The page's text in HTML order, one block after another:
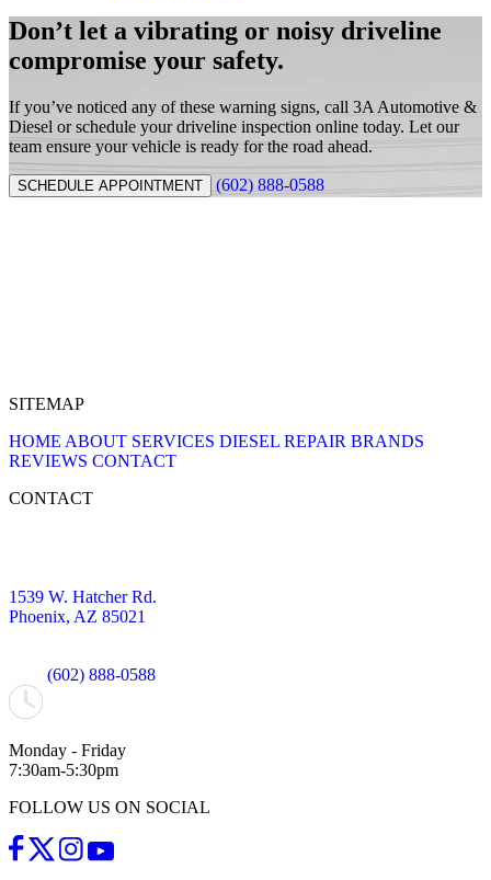
Don’t let a vibrating or noisy driveline
compromise your safety.
If you’ve noticed any of these warning signs, call 3A Automotive &
Diesel or schedule your driveline inspection online today. Let our
team ensure your vehicle is ready for the road ahead.
SCHEDULE APPOINTMENT (602) 888-0588
SITEMAP
HOME ABOUT SERVICES DIESEL REPAIR BRANDS
REVIEWS CONTACT
CONTACT
1539 W. Hatcher Rd.
Phoenix, AZ 85021
(602) 888-0588
Monday - Friday
7:30am-5:30pm
FOLLOW US ON SOCIAL